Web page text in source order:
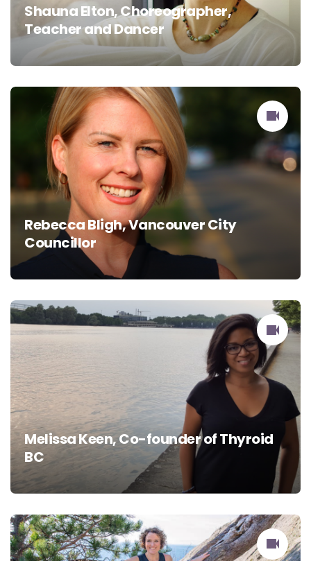
Shauna Elton, Choreographer,
Teacher and Dancer
Rebecca Bligh, Vancouver City
Councillor
Melissa Keen, Co-founder of Thyroid
BC